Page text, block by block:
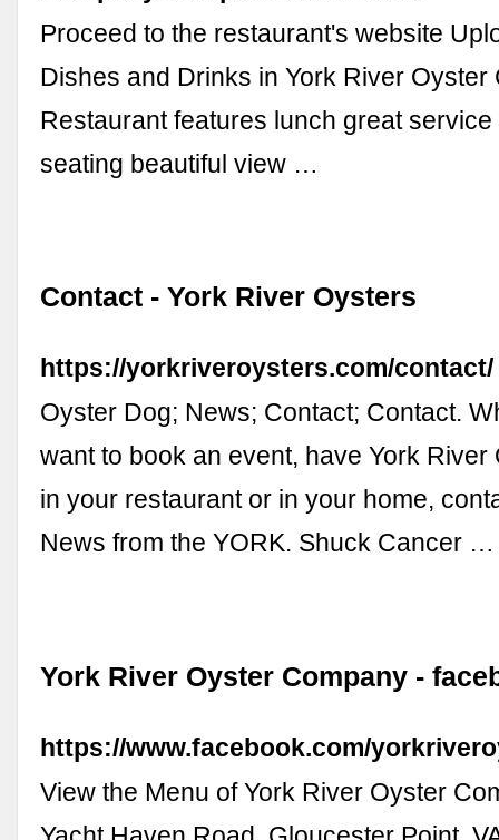
Proceed to the restaurant's website
Dishes and Drinks in York River Oyster
Restaurant features lunch great
seating beautiful view …
Contact - York River Oysters
https://yorkriveroysters.com/contact/
Oyster Dog; News; Contact; Contact.
want to book an event, have York
in your restaurant or in your home,
News from the YORK. Shuck Cancer …
York River Oyster Company -
https://www.facebook.com/
View the Menu of York River Oyster